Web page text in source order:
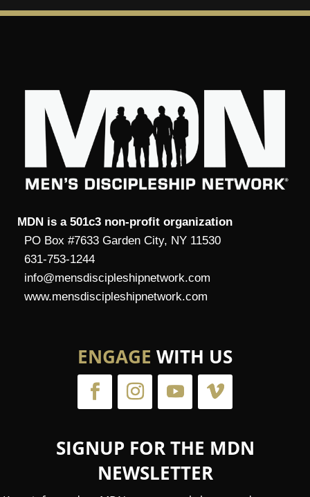
MDN is a 501c3 non-profit organization
PO Box #7633 Garden City, NY 11530
631-753-1244
info@mensdiscipleshipnetwork.com
www.mensdiscipleshipnetwork.com
ENGAGE WITH US
SIGNUP FOR THE MDN
NEWSLETTER